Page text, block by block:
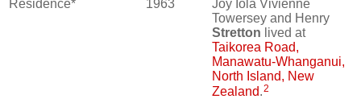
Residence* 1963
Joy Iola Vivienne
Towersey and Henry
Stretton lived at
Taikorea Road,
Manawatu-Whanganui,
North Island, New
Zealand.2